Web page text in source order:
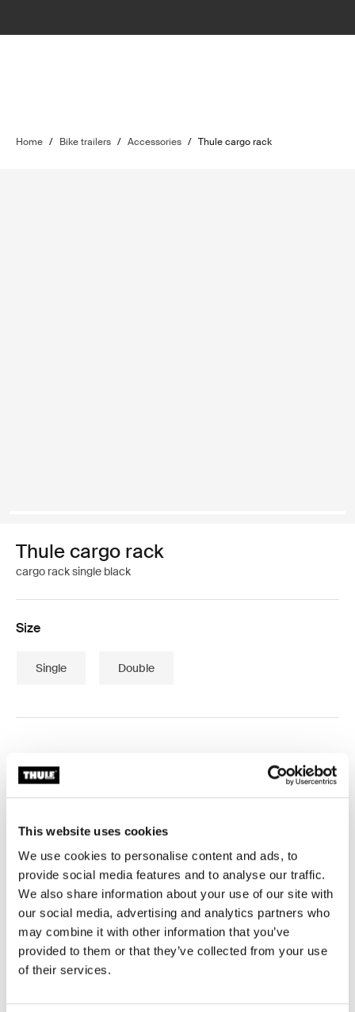
This website uses cookies
We use cookies to personalise content and ads, to
provide social media features and to analyse our traffic.
We also share information about your use of our site with
our social media, advertising and analytics partners who
may combine it with other information that you’ve
provided to them or that they’ve collected from your use
of their services.
Home / Bike trailers / Accessories / Thule cargo rack
Thule cargo rack
cargo rack single black
Size
Single Double
Thule Guarantee
Add convenient cargo storage to your Thule child
carrier.
Toggle features
All features